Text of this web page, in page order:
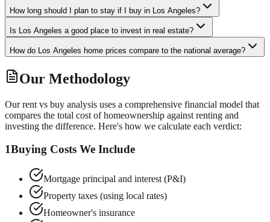
How long should I plan to stay if I buy in Los Angeles?
Is Los Angeles a good place to invest in real estate?
How do Los Angeles home prices compare to the national average?
Our Methodology
Our rent vs buy analysis uses a comprehensive financial model that
compares the total cost of homeownership against renting and
investing the difference. Here's how we calculate each verdict:
1Buying Costs We Include
Mortgage principal and interest (P&I)
Property taxes (using local rates)
Homeowner's insurance